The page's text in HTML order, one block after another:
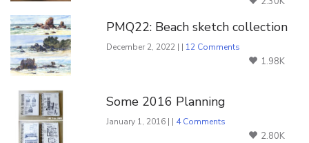
PMQ22: Beach sketch collection
December 2, 2022 | | 12 Comments
1.98K
Some 2016 Planning
January 1, 2016 | | 4 Comments
2.80K